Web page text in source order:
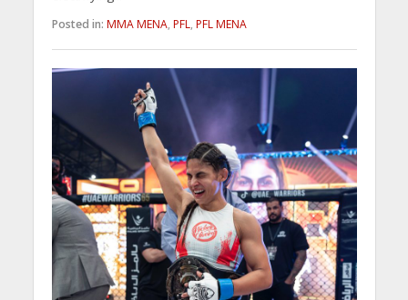
Posted in: MMA MENA, PFL, PFL MENA